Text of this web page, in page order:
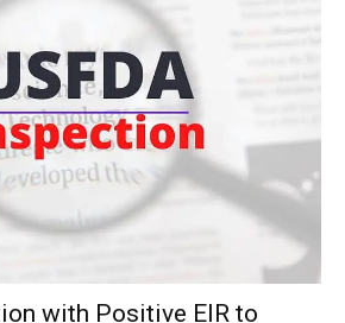
with Positive EIR to